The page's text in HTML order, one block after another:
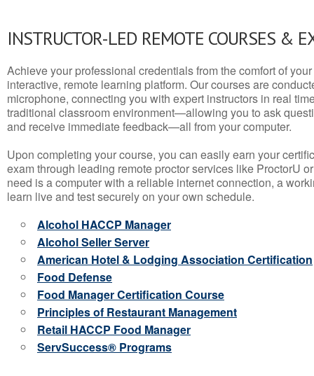
INSTRUCTOR-LED REMOTE COURSES &
Achieve your professional credentials from the comfort of
interactive, remote learning platform. Our courses are
microphone, connecting you with expert instructors in real
traditional classroom environment—allowing you to ask
and receive immediate feedback—all from your computer.
Upon completing your course, you can easily earn your
exam through leading remote proctor services like ProctorU
need is a computer with a reliable internet connection, a
learn live and test securely on your own schedule.
Alcohol HACCP Manager
Alcohol Seller Server
American Hotel & Lodging Association Certification
Food Defense
Food Manager Certification Course
Principles of Restaurant Management
Retail HACCP Food Manager
ServSuccess® Programs